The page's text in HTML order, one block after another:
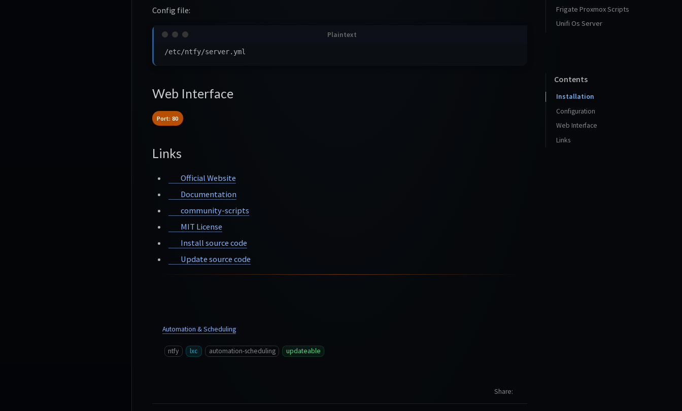
Config file:
Web Interface
Port: 80
Links
Official Website
Documentation
community-scripts
MIT License
Install source code
Update source code
Automation & Scheduling
ntfy lxc automation-scheduling updateable
Share
Frigate Proxmox Scripts
Unifi Os Server
Contents
Installation
Configuration
Web Interface
Links